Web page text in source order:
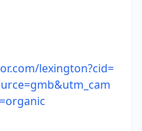
lexington?cid=